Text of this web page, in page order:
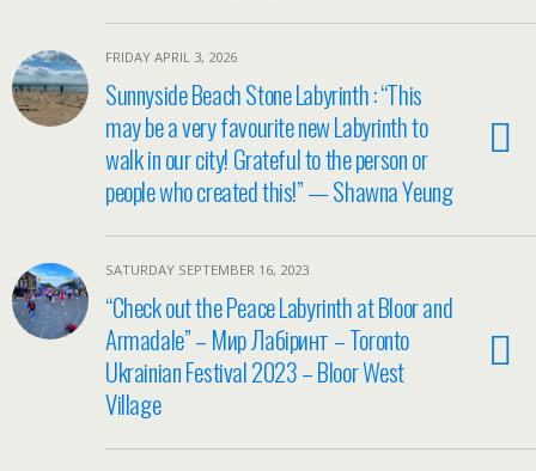
FRIDAY APRIL 3, 2026
Sunnyside Beach Stone Labyrinth : “This
may be a very favourite new Labyrinth to
walk in our city! Grateful to the person or
people who created this!” — Shawna Yeung
SATURDAY SEPTEMBER 16, 2023
“Check out the Peace Labyrinth at Bloor and
Armadale” – Мир Лабіринт – Toronto
Ukrainian Festival 2023 – Bloor West
Village